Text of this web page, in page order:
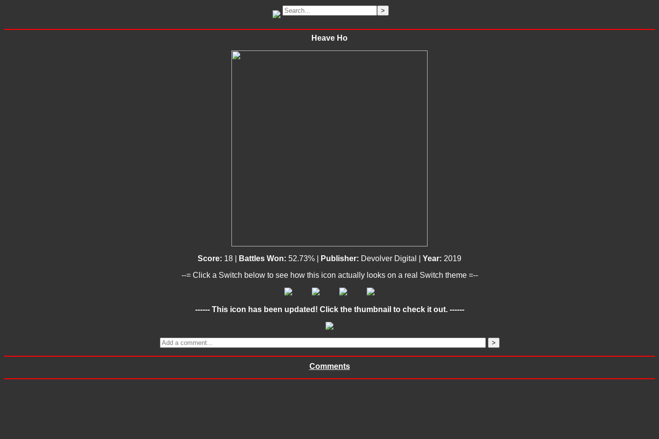
Heave Ho
Score: 18 | Battles Won: 52.73% | Publisher: Devolver Digital | Year: 2019
--= Click a Switch below to see how this icon actually looks on a real Switch theme =--
------ This icon has been updated! Click the thumbnail to check it out. ------
Comments